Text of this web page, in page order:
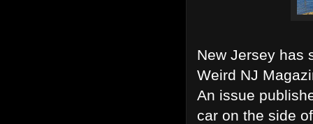
New Jersey has
Weird NJ
An issue
car on the side